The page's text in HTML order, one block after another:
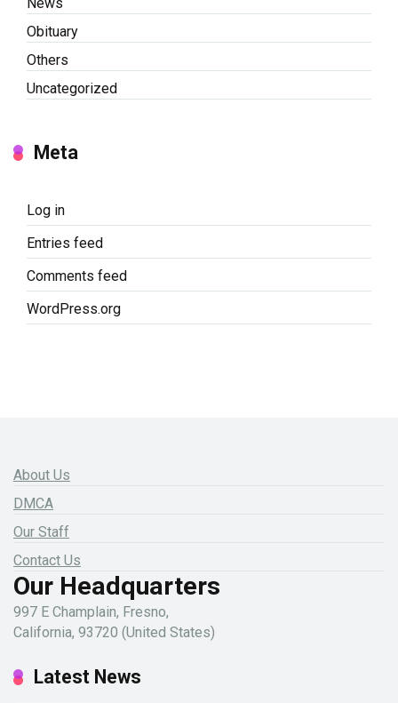
News
Obituary
Others
Uncategorized
Meta
Log in
Entries feed
Comments feed
WordPress.org
About Us
DMCA
Our Staff
Contact Us
Our Headquarters
997 E Champlain, Fresno,
California, 93720 (United States)
Latest News